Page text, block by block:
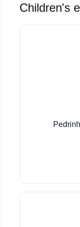
Children's